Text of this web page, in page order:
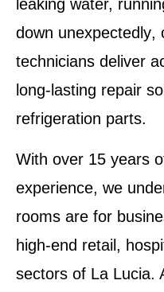
leaking water,
down unexpectedly,
technicians deliver
long-lasting repair
refrigeration parts.
With over 15 years
experience, we
rooms are for
high-end retail,
sectors of La Lucia.